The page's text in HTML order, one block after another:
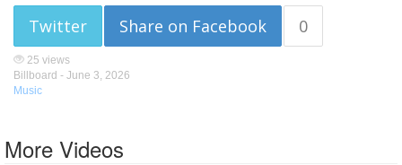
Twitter Share on Facebook 0
25 views
Billboard - June 3, 2026
Music
More Videos